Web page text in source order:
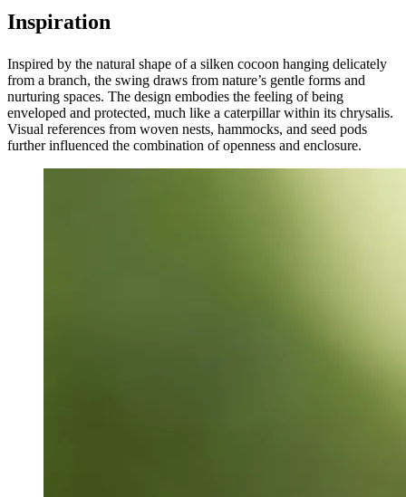
Inspiration
Inspired by the natural shape of a silken cocoon hanging delicately
from a branch, the swing draws from nature’s gentle forms and
nurturing spaces. The design embodies the feeling of being
enveloped and protected, much like a caterpillar within its chrysalis.
Visual references from woven nests, hammocks, and seed pods
further influenced the combination of openness and enclosure.